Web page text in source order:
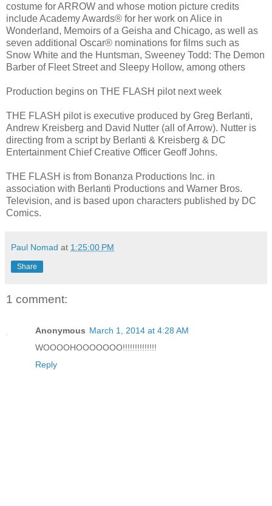
costume for ARROW and whose motion picture credits
include Academy Awards® for her work on Alice in
Wonderland, Memoirs of a Geisha and Chicago, as well as
seven additional Oscar® nominations for films such as
Snow White and the Huntsman, Sweeney Todd: The Demon
Barber of Fleet Street and Sleepy Hollow, among others
Production begins on THE FLASH pilot next week
THE FLASH pilot is executive produced by Greg Berlanti,
Andrew Kreisberg and David Nutter (all of Arrow). Nutter is
directing from a script by Berlanti & Kreisberg & DC
Entertainment Chief Creative Officer Geoff Johns.
THE FLASH is from Bonanza Productions Inc. in
association with Berlanti Productions and Warner Bros.
Television, and is based upon characters published by DC
Comics.
Paul Nomad at 1:25:00 PM
Share
1 comment:
Anonymous March 1, 2014 at 4:28 AM
WOOOOHOOOOOOO!!!!!!!!!!!!!!
Reply